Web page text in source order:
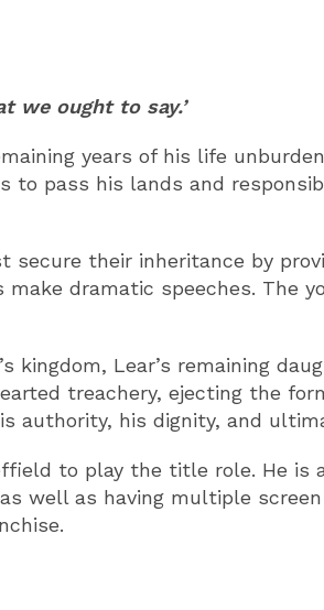
we ought to say.’
years of his life
to pass his lands and
their inheritance by
dramatic speeches. The
kingdom, Lear’s remaining
treachery, ejecting the
authority, his dignity, and
to play the title role. He is
well as having multiple